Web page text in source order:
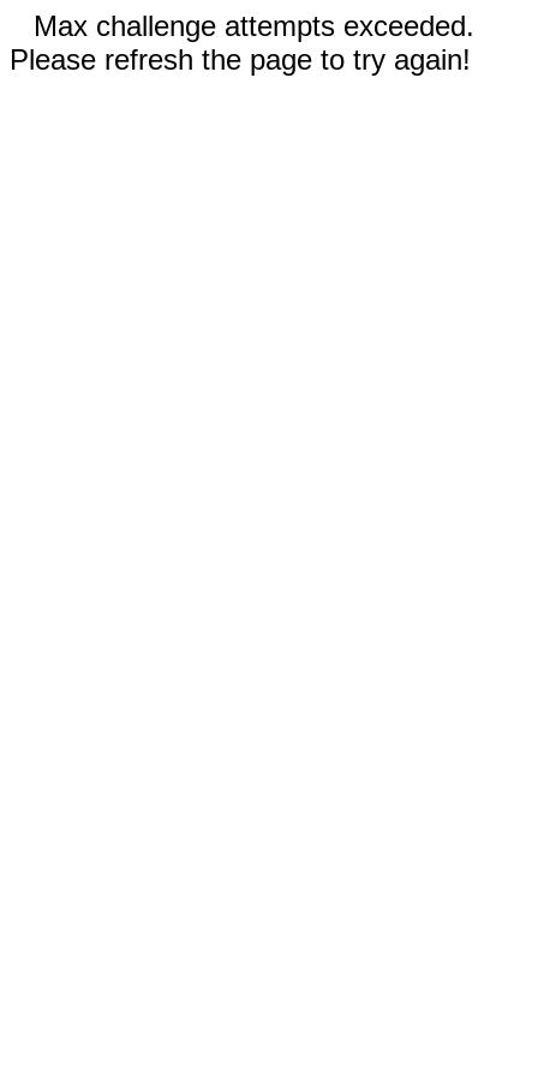
Max challenge attempts exceeded.
Please refresh the page to try again!